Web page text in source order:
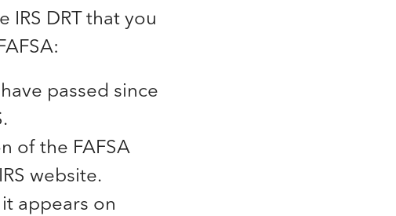
DRT that you
passed since
of the FAFSA
website.
appears on